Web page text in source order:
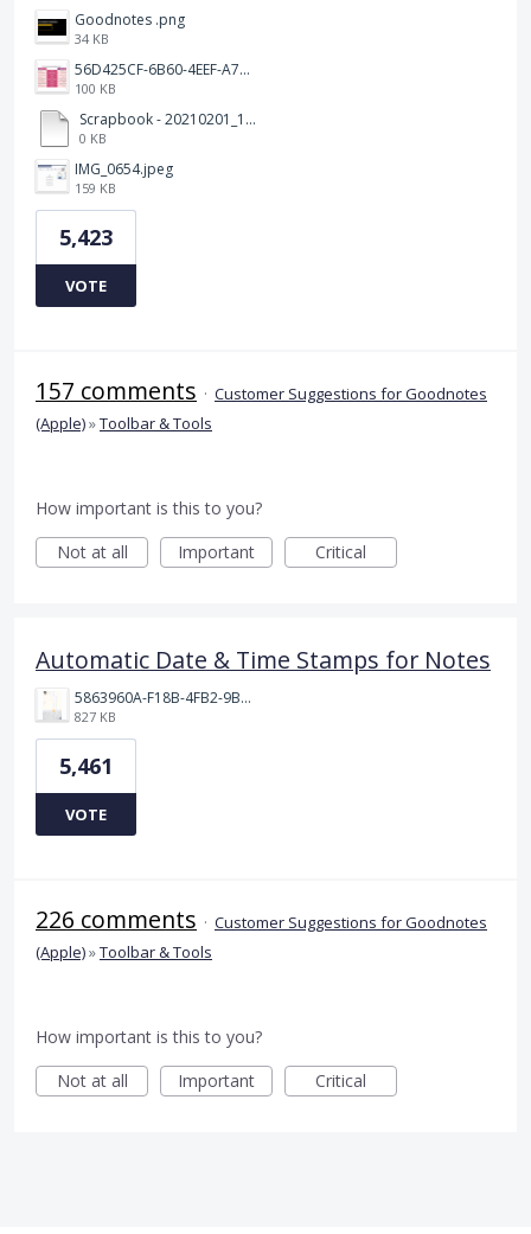
Goodnotes .png
34 KB
56D425CF-6B60-4EEF-A746-CD5E90EC1C4A.png
100 KB
Scrapbook - 20210201_132142.pdf
0 KB
IMG_0654.jpeg
159 KB
5,423
VOTE
157 comments · Customer Suggestions for Goodnotes
(Apple)»Toolbar & Tools
How important is this to you?
Not at all
Important Critical
Automatic Date & Time Stamps for Notes
5863960A-F18B-4FB2-9BBA-927D4BBD9661.png
827 KB
5,461
VOTE
226 comments · Customer Suggestions for Goodnotes
(Apple)»Toolbar & Tools
How important is this to you?
Not at all
Important Critical